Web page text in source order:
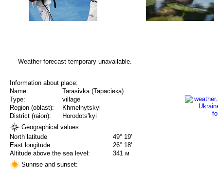
Weather forecast temporary unavailable.
Information about place:
Name:
Tarasivka (Тарасівка)
Type:
village
Region (oblast):
Khmelnytskyi
District (raion):
Horodots'kyi
Geographical values:
North latitude
49° 19'
East longitude
26° 18'
Altitude above the sea level:
341 м
Sunrise and sunset: